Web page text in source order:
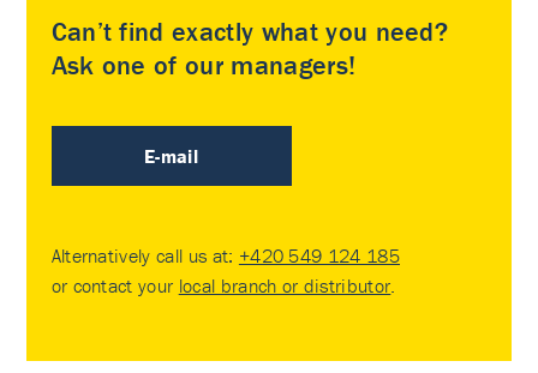
Can’t find exactly what you need?
Ask one of our managers!
E-mail
Alternatively call us at: +420 549 124 185
or contact your local branch or distributor.